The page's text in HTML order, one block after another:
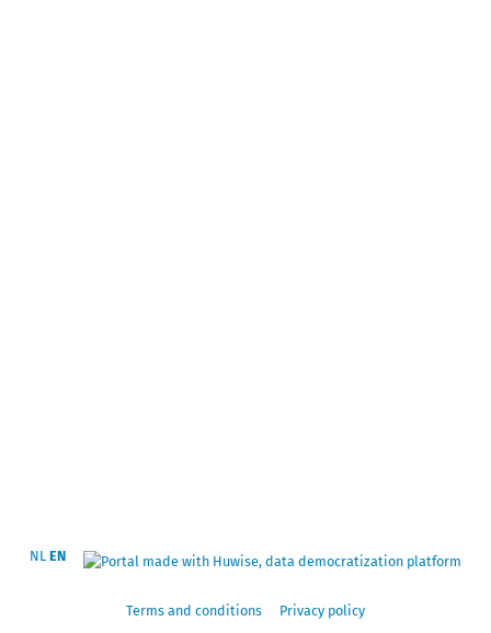
NL EN
Terms and conditions Privacy policy